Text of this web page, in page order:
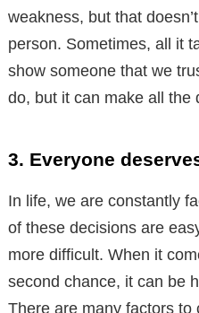
weakness, but that
person. Sometimes, all it
show someone that we
do, but it can make all the
3. Everyone
In life, we are constantly
of these decisions are
more difficult. When it
second chance, it can be
There are many factors to